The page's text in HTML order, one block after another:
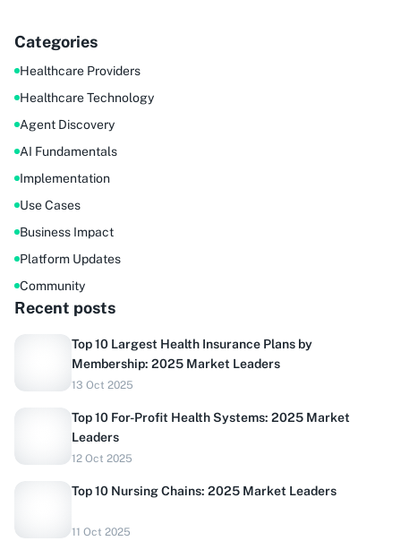
Categories
Healthcare Providers
Healthcare Technology
Agent Discovery
AI Fundamentals
Implementation
Use Cases
Business Impact
Platform Updates
Community
Recent posts
Top 10 Largest Health Insurance Plans by
Membership: 2025 Market Leaders
13 Oct 2025
Top 10 For-Profit Health Systems: 2025 Market
Leaders
12 Oct 2025
Top 10 Nursing Chains: 2025 Market Leaders
11 Oct 2025